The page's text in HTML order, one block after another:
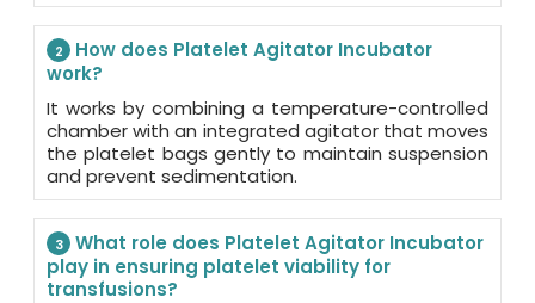
2
How does Platelet Agitator Incubator
work?
It works by combining a temperature-controlled
chamber with an integrated agitator that moves
the platelet bags gently to maintain suspension
and prevent sedimentation.
3
What role does Platelet Agitator Incubator
play in ensuring platelet viability for
transfusions?